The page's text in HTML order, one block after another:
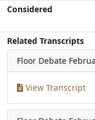
Considered
Related Transcripts
Floor Debate
View Transcript